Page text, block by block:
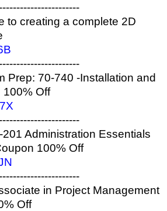
to creating a complete 2D
Prep: 70-740 -Installation and
100% Off
Administration Essentials
100% Off
in Project Management
Off